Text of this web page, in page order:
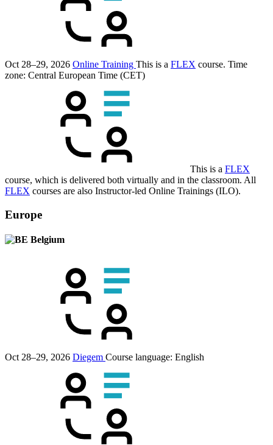
Oct 28–29, 2026 Online Training This is a FLEX course. Time
zone: Central European Time (CET)
This is a FLEX
course, which is delivered both virtually and in the classroom. All
FLEX courses are also Instructor-led Online Trainings (ILO).
Europe
Belgium
Oct 28–29, 2026 Diegem Course language: English